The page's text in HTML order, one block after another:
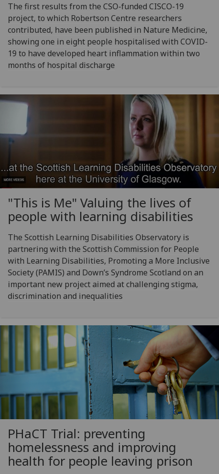
The first results from the CSO-funded CISCO-19
project, to which Robertson Centre researchers
contributed, have been published in Nature Medicine,
showing one in eight people hospitalised with COVID-
19 to have developed heart inflammation within two
months of hospital discharge
"This is Me" Valuing the lives of
people with learning disabilities
The Scottish Learning Disabilities Observatory is
partnering with the Scottish Commission for People
with Learning Disabilities, Promoting a More Inclusive
Society (PAMIS) and Down’s Syndrome Scotland on an
important new project aimed at challenging stigma,
discrimination and inequalities
PHaCT Trial: preventing
homelessness and improving
health for people leaving prison